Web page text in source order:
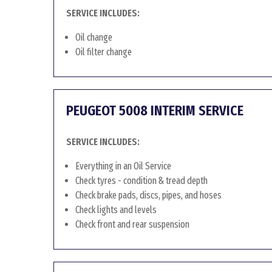
SERVICE INCLUDES:
Oil change
Oil filter change
PEUGEOT 5008 INTERIM SERVICE
SERVICE INCLUDES:
Everything in an Oil Service
Check tyres - condition & tread depth
Check brake pads, discs, pipes, and hoses
Check lights and levels
Check front and rear suspension